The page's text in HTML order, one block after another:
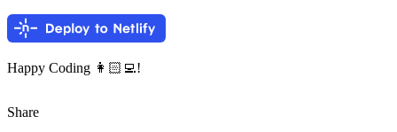
Happy Coding 👩🏻‍💻!
Share